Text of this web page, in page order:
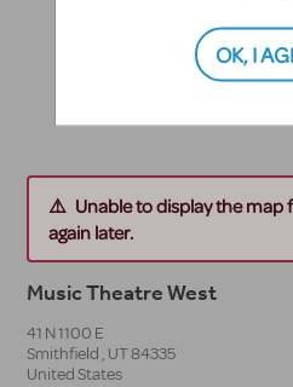
Unable to display the map
again later.
Music Theatre West
41 N 1100 E
Smithfield , UT84335
United States
OK, I